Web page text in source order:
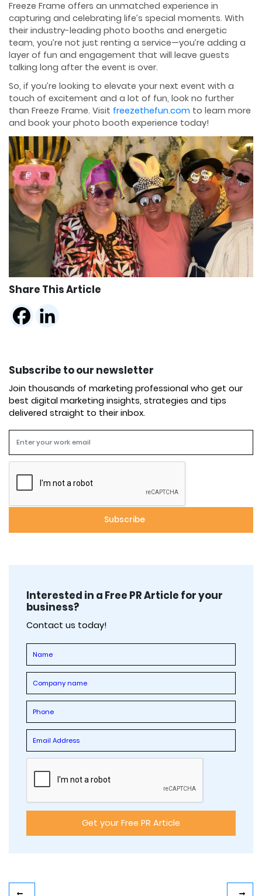
Freeze Frame offers an unmatched experience in
capturing and celebrating life’s special moments. With
their industry-leading photo booths and energetic
team, you’re not just renting a service—you’re adding a
layer of fun and engagement that will leave guests
talking long after the event is over.
So, if you’re looking to elevate your next event with a
touch of excitement and a lot of fun, look no further
than Freeze Frame. Visit freezethefun.com to learn more
and book your photo booth experience today!
Share This Article
Subscribe to our newsletter
Join thousands of marketing professional who get our
best digital marketing insights, strategies and tips
delivered straight to their inbox.
Interested in a Free PR Article for your
business?
Contact us today!